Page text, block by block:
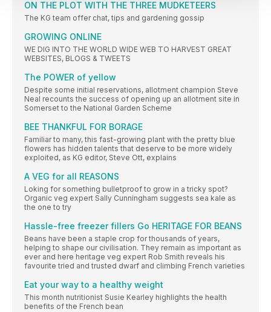
ON THE PLOT WITH THE THREE MUDKETEERS
The KG team offer chat, tips and gardening gossip
GROWING ONLINE
WE DIG INTO THE WORLD WIDE WEB TO HARVEST GREAT
WEBSITES, BLOGS & TWEETS
The POWER of yellow
Despite some initial reservations, allotment champion Steve
Neal recounts the success of opening up an allotment site in
Somerset to the National Garden Scheme
BEE THANKFUL FOR BORAGE
Familiar to many, this fast-growing plant with the pretty blue
flowers has hidden talents that deserve to be more widely
exploited, as KG editor, Steve Ott, explains
A VEG for all REASONS
Loking for something bulletproof to grow in a tricky spot?
Organic veg expert Sally Cunningham suggests sea kale as
the one to try
Hassle-free freezer fillers Go HERITAGE FOR BEANS
Beans have been a staple crop for thousands of years,
helping to shape our civilisation. They remain as important as
ever and here heritage veg expert Rob Smith reveals his
favourite tried and trusted dwarf and climbing French varieties
Eat your way to a healthy weight
This month nutritionist Susie Kearley highlights the health
benefits of the French bean